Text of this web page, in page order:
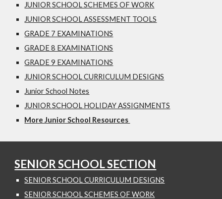
JUNIOR SCHOOL SCHEMES OF WORK
JUNIOR SCHOOL ASSESSMENT TOOLS
GRADE 7 EXAMINATIONS
GRADE 8 EXAMINATIONS
GRADE 9 EXAMINATIONS
JUNIOR SCHOOL CURRICULUM DESIGNS
Junior School Notes
JUNIOR SCHOOL HOLIDAY ASSIGNMENTS
More Junior School Resources
SENIOR SCHOOL SECTION
SENIOR SCHOOL CURRICULUM DESIGNS
SENIOR SCHOOL SCHEMES OF WORK